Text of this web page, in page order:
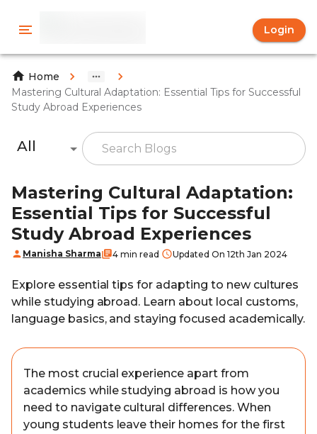
Login
Home
Mastering Cultural Adaptation: Essential Tips for Successful
Study Abroad Experiences
All
Mastering Cultural Adaptation:
Essential Tips for Successful
Study Abroad Experiences
Manisha Sharma 4 min read Updated On 12th Jan 2024
Explore essential tips for adapting to new cultures
while studying abroad. Learn about local customs,
language basics, and staying focused academically.
The most crucial experience apart from
academics while studying abroad is how you
need to navigate cultural differences. When
young students leave their homes for the first